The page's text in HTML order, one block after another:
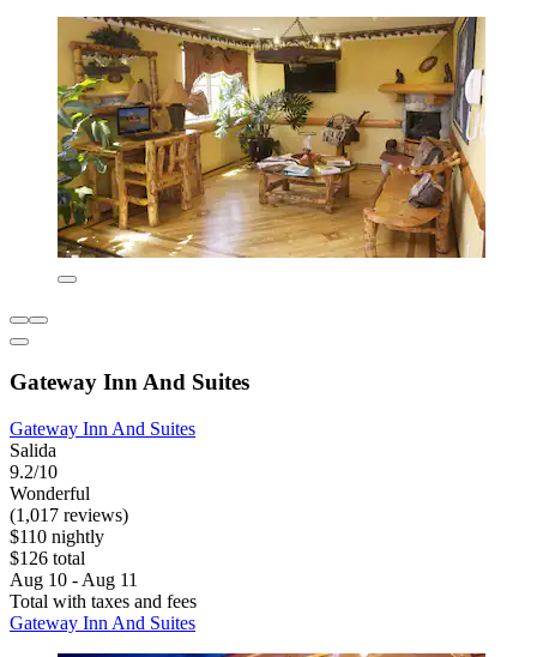
Gateway Inn And Suites
Gateway Inn And Suites
Salida
9.2/10
Wonderful
(1,017 reviews)
$110 nightly
$126 total
Aug 10 - Aug 11
Total with taxes and fees
Gateway Inn And Suites